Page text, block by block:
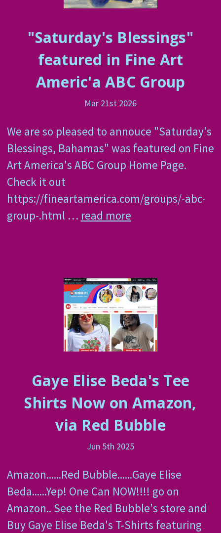
"Saturday's Blessings"
featured in Fine Art
Americ'a ABC Group
Mar 21st 2026
We are so pleased to annouce "Saturday's
Blessings, Bahamas" was featured on Fine
Art America's ABC Group Home Page.
Check it out
https://fineartamerica.com/groups/-abc-
group-.html … read more
Gaye Elise Beda's Tee
Shirts Now on Amazon,
via Red Bubble
Jun 5th 2025
Amazon......Red Bubble......Gaye Elise
Beda......Yep! One Can NOW!!!! go on
Amazon.. See the Red Bubble's store and
Buy Gaye Elise Beda's T-Shirts featuring